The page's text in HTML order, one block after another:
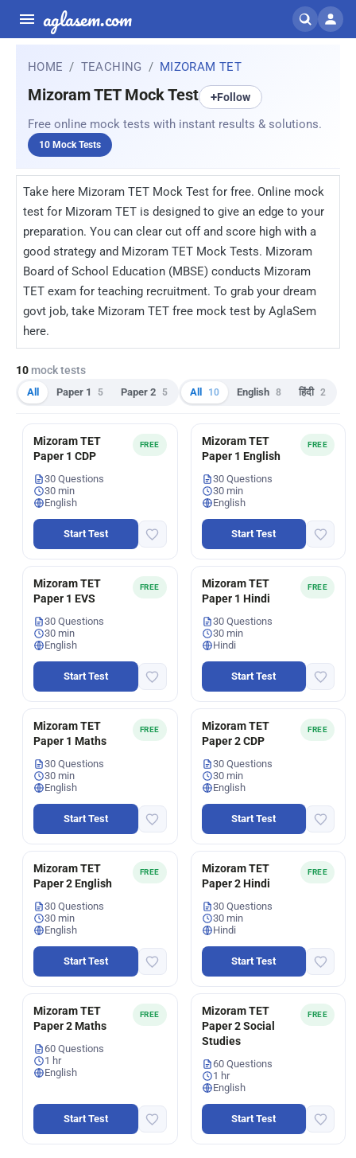
aglasem.com
HOME TEACHING MIZORAM TET
Mizoram TET Mock Test +Follow
Free online mock tests with instant results & solutions.
10 Mock Tests
Take here Mizoram TET Mock Test for free. Online mock
test for Mizoram TET is designed to give an edge to your
preparation. You can clear cut off and score high with a
good strategy and Mizoram TET Mock Tests. Mizoram
Board of School Education (MBSE) conducts Mizoram
TET exam for teaching recruitment. To grab your dream
govt job, take Mizoram TET free mock test by AglaSem
here.
10 mock tests
All Paper 1 5 Paper 2 5 All 10 English 8 हिंदी 2
FREE
Mizoram TET
Paper 1 CDP
30 Questions
30 min
English
Start Test
FREE
Mizoram TET
Paper 1 English
30 Questions
30 min
English
Start Test
FREE
Mizoram TET
Paper 1 EVS
30 Questions
30 min
English
Start Test
FREE
Mizoram TET
Paper 1 Hindi
30 Questions
30 min
Hindi
Start Test
FREE
Mizoram TET
Paper 1 Maths
30 Questions
30 min
English
Start Test
FREE
Mizoram TET
Paper 2 CDP
30 Questions
30 min
English
Start Test
FREE
Mizoram TET
Paper 2 English
30 Questions
30 min
English
Start Test
FREE
Mizoram TET
Paper 2 Hindi
30 Questions
30 min
Hindi
Start Test
FREE
Mizoram TET
Paper 2 Maths
60 Questions
1 hr
English
Start Test
FREE
Mizoram TET
Paper 2 Social
Studies
60 Questions
1 hr
English
Start Test